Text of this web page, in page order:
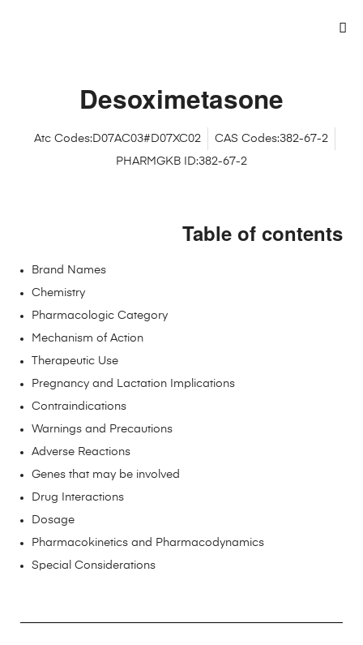
Desoximetasone
Atc Codes:D07AC03#D07XC02
CAS Codes:382-67-2
PHARMGKB ID:382-67-2
Table of contents
Brand Names
Chemistry
Pharmacologic Category
Mechanism of Action
Therapeutic Use
Pregnancy and Lactation Implications
Contraindications
Warnings and Precautions
Adverse Reactions
Genes that may be involved
Drug Interactions
Dosage
Pharmacokinetics and Pharmacodynamics
Special Considerations